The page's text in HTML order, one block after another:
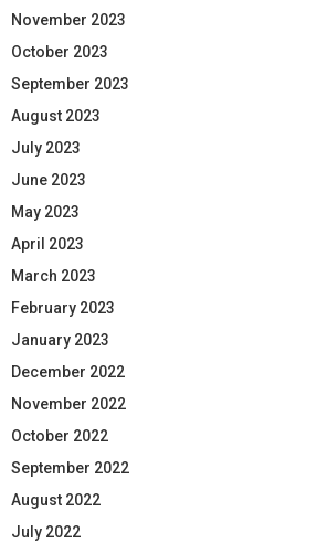
November 2023
October 2023
September 2023
August 2023
July 2023
June 2023
May 2023
April 2023
March 2023
February 2023
January 2023
December 2022
November 2022
October 2022
September 2022
August 2022
July 2022